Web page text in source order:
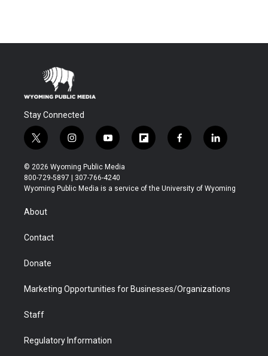
Stay Connected
t
w
i
t
t
r
i
n
s
t
a
y
o
u
t
u
f
l
b
f
a
b
l
i
e
© 2026 Wyoming Public Media
800-729-5897 | 307-766-4240
Wyoming Public Media is a service of the University of Wyoming
About
Contact
Donate
Marketing Opportunities for Businesses/Organizations
Staff
Regulatory Information